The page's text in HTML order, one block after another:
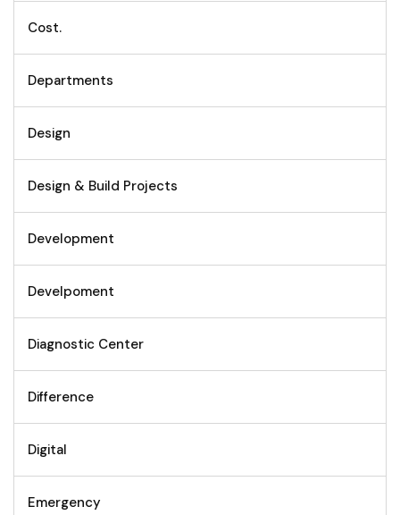
Cost.
Departments
Design
Design & Build Projects
Development
Develpoment
Diagnostic Center
Difference
Digital
Emergency